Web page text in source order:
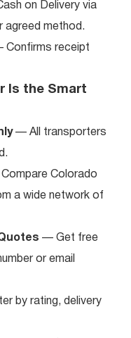
on Delivery via
agreed method.
Confirms receipt
Is the Smart
— All transporters
Colorado
a wide network of
— Get free
or email
by rating, delivery